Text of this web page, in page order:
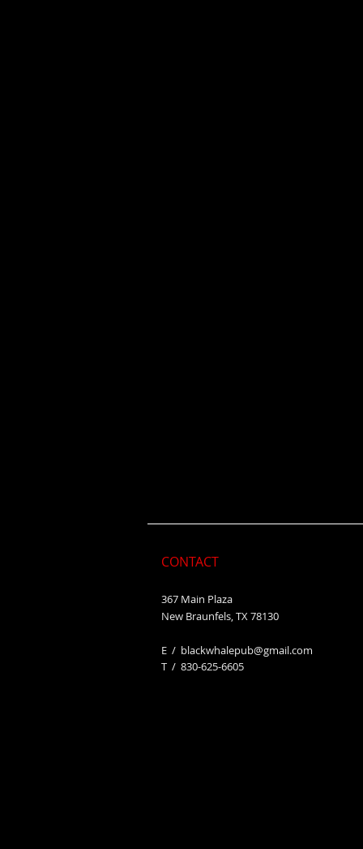
CONTACT
367 Main Plaza
New Braunfels, TX 78130
E / blackwhalepub@gmail.com
​T / 830-625-6605